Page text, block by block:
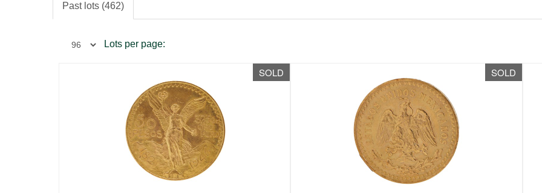
Past lots (462)
Lots per page:
SOLD SOLD